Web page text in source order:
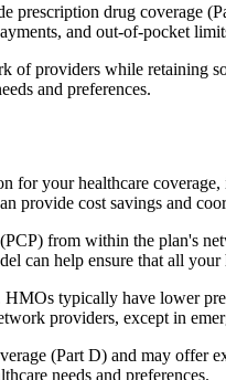
drug coverage
and out-of-pocket
providers while retaining
and preferences.
your healthcare
provide cost savings and
from within the plan's
can help ensure that all
typically have lower
providers, except in
(Part D) and may offer
needs and preferences.